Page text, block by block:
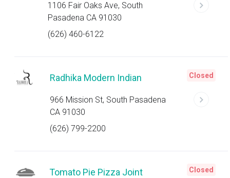
1106 Fair Oaks Ave, South
Pasadena CA 91030
(626) 460-6122
Radhika Modern Indian
966 Mission St, South Pasadena
CA 91030
(626) 799-2200
Closed
Tomato Pie Pizza Joint Closed